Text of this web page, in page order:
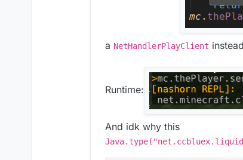
a NetHandlerPlayClient
Runtime:
And idk why this